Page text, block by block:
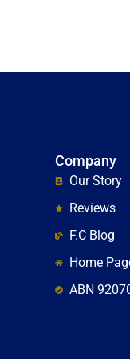
Company
Our Story
Reviews
F.C Blog
Home
ABN